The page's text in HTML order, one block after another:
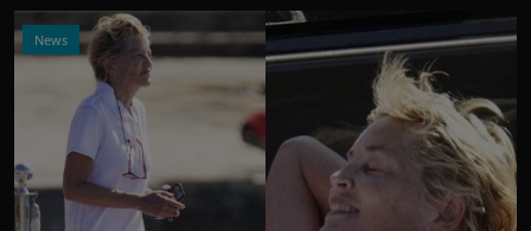
News